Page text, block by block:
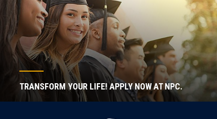
TRANSFORM YOUR LIFE! APPLY NOW AT NPC.